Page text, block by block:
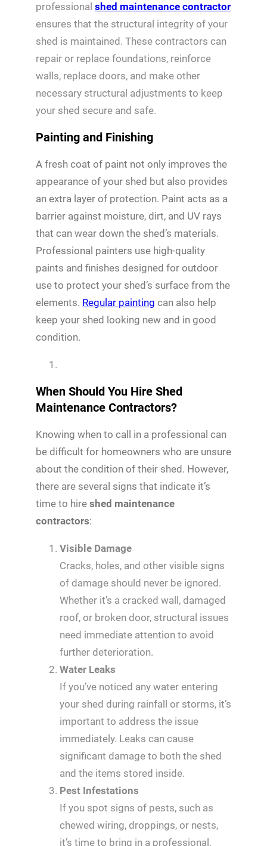
professional shed maintenance contractor
ensures that the structural integrity of your
shed is maintained. These contractors can
repair or replace foundations, reinforce
walls, replace doors, and make other
necessary structural adjustments to keep
your shed secure and safe.
Painting and Finishing
A fresh coat of paint not only improves the
appearance of your shed but also provides
an extra layer of protection. Paint acts as a
barrier against moisture, dirt, and UV rays
that can wear down the shed’s materials.
Professional painters use high-quality
paints and finishes designed for outdoor
use to protect your shed’s surface from the
elements. Regular painting can also help
keep your shed looking new and in good
condition.
When Should You Hire Shed
Maintenance Contractors?
Knowing when to call in a professional can
be difficult for homeowners who are unsure
about the condition of their shed. However,
there are several signs that indicate it’s
time to hire shed maintenance
contractors:
Visible Damage
Cracks, holes, and other visible signs
of damage should never be ignored.
Whether it’s a cracked wall, damaged
roof, or broken door, structural issues
need immediate attention to avoid
further deterioration.
Water Leaks
If you’ve noticed any water entering
your shed during rainfall or storms, it’s
important to address the issue
immediately. Leaks can cause
significant damage to both the shed
and the items stored inside.
Pest Infestations
If you spot signs of pests, such as
chewed wiring, droppings, or nests,
it’s time to bring in a professional.